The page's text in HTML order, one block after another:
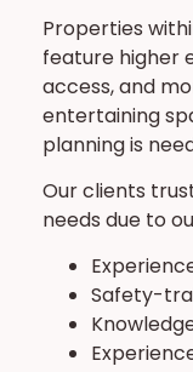
Properties
feature higher
access, and
entertaining
planning is
Our clients
needs due to
Safety-